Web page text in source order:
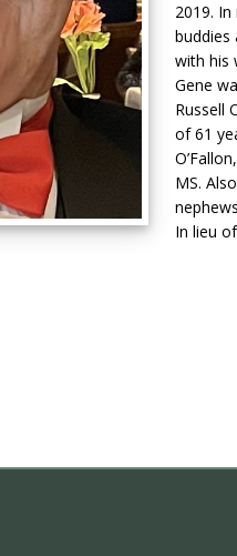
2019.
buddies
with his
Gene
Russell
of 61
MS.
In lieu